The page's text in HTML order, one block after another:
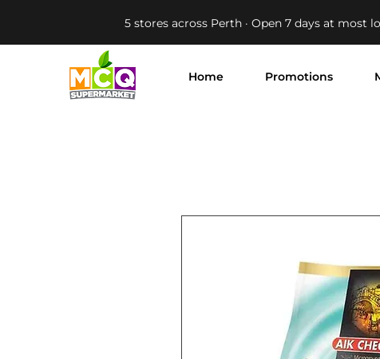
5 stores across Perth · Open 7 days at most
Home Promotions